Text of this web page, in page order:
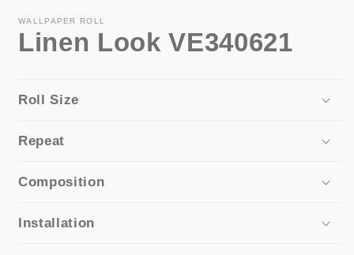
1
in
WALLPAPER ROLL
Linen Look VE340621
Roll Size
Repeat
Composition
Installation